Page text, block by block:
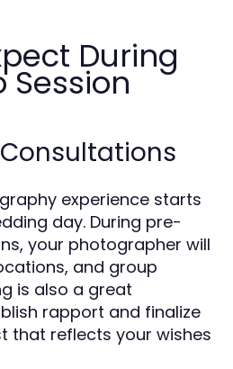
During
Session
experience starts
day. During pre-
your photographer will
and group
is also a great
rapport and finalize
that reflects your wishes